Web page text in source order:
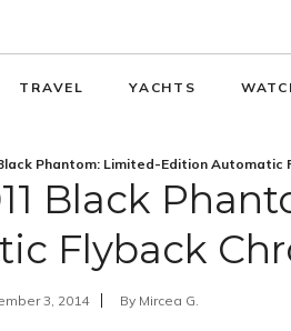
TRAVEL YACHTS
Phantom: Limited-Edition Automatic
Black
Flyback
3, 2014 By Mircea G.